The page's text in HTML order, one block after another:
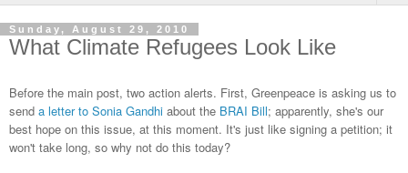
Sunday, August 29, 2010
What Climate Refugees Look Like
Before the main post, two action alerts. First, Greenpeace is asking us to
send a letter to Sonia Gandhi about the BRAI Bill; apparently, she's our
best hope on this issue, at this moment. It's just like signing a petition; it
won't take long, so why not do this today?